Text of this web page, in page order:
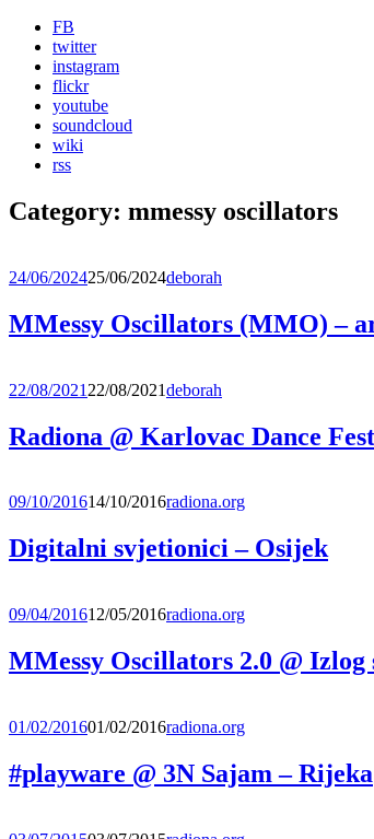
FB
twitter
instagram
flickr
youtube
soundcloud
wiki
rss
Category: mmessy oscillators
24/06/202425/06/2024deborah
MMessy Oscillators (MMO) –
22/08/2021 22/08/2021deborah
Radiona @ Karlovac Dance
09/10/201614/10/2016radiona.org
Digitalni svjetionici – Osijek
09/04/201612/05/2016radiona.org
MMessy Oscillators 2.0 @ Izlog
01/02/201601/02/2016radiona.org
#playware @ 3N Sajam – Rijeka